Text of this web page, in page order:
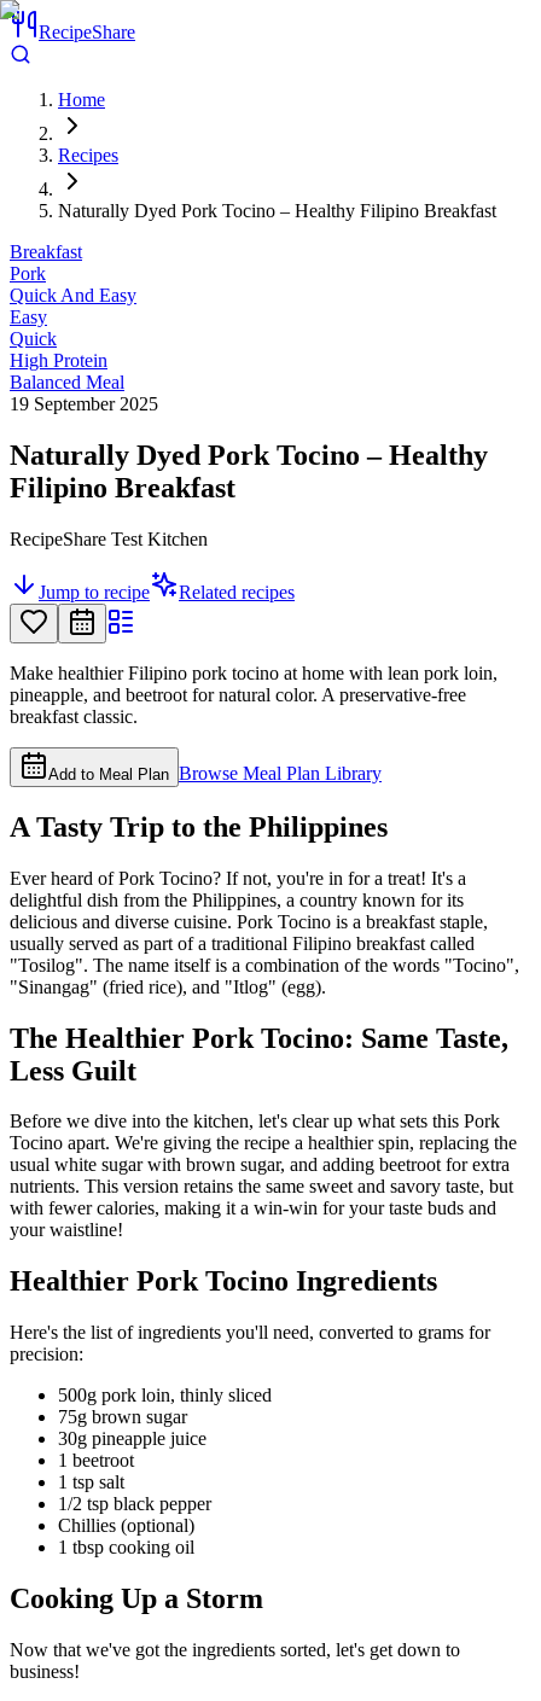
RecipeShare
Home
Recipes
Naturally Dyed Pork Tocino – Healthy Filipino Breakfast
Breakfast
Pork
Quick And Easy
Easy
Quick
High Protein
Balanced Meal
19 September 2025
Naturally Dyed Pork Tocino – Healthy
Filipino Breakfast
RecipeShare Test Kitchen
Jump to recipe Related recipes
Make healthier Filipino pork tocino at home with lean pork loin,
pineapple, and beetroot for natural color. A preservative-free
breakfast classic.
Add to Meal Plan Browse Meal Plan Library
A Tasty Trip to the Philippines
Ever heard of Pork Tocino? If not, you're in for a treat! It's a
delightful dish from the Philippines, a country known for its
delicious and diverse cuisine. Pork Tocino is a breakfast staple,
usually served as part of a traditional Filipino breakfast called
"Tosilog". The name itself is a combination of the words "Tocino",
"Sinangag" (fried rice), and "Itlog" (egg).
The Healthier Pork Tocino: Same Taste,
Less Guilt
Before we dive into the kitchen, let's clear up what sets this Pork
Tocino apart. We're giving the recipe a healthier spin, replacing the
usual white sugar with brown sugar, and adding beetroot for extra
nutrients. This version retains the same sweet and savory taste, but
with fewer calories, making it a win-win for your taste buds and
your waistline!
Healthier Pork Tocino Ingredients
Here's the list of ingredients you'll need, converted to grams for
precision:
500g pork loin, thinly sliced
75g brown sugar
30g pineapple juice
1 beetroot
1 tsp salt
1/2 tsp black pepper
Chillies (optional)
1 tbsp cooking oil
Cooking Up a Storm
Now that we've got the ingredients sorted, let's get down to
business!